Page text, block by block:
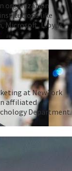
organization
like
Microsoft, Lloyds
at New York
affiliated
Department.